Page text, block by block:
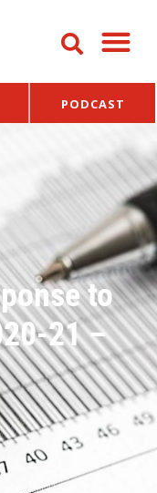
PODCAST
to
21 –